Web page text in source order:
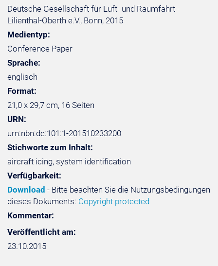
Deutsche Gesellschaft für Luft- und Raumfahrt -
Lilienthal-Oberth e.V., Bonn, 2015
Medientyp:
Conference Paper
Sprache:
englisch
Format:
21,0 x 29,7 cm, 16 Seiten
URN:
urn:nbn:de:101:1-201510233200
Stichworte zum Inhalt:
aircraft icing, system identification
Verfügbarkeit:
Download - Bitte beachten Sie die Nutzungsbedingungen
dieses Dokuments: Copyright protected
Kommentar:
Veröffentlicht am:
23.10.2015